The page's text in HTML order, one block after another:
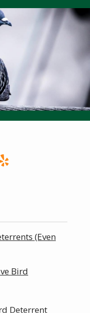
(Even
Bird
and where
Deterrent